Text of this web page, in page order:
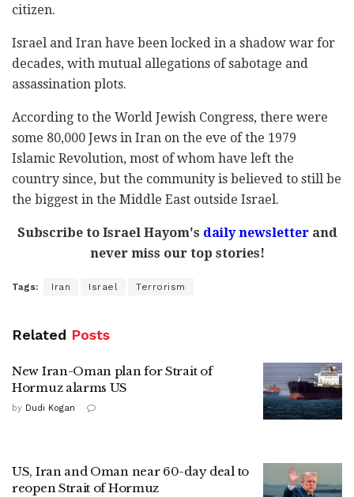
citizen.
Israel and Iran have been locked in a shadow war for
decades, with mutual allegations of sabotage and
assassination plots.
According to the World Jewish Congress, there were
some 80,000 Jews in Iran on the eve of the 1979
Islamic Revolution, most of whom have left the
country since, but the community is believed to still be
the biggest in the Middle East outside Israel.
Subscribe to Israel Hayom's daily newsletterand
never miss our top stories!
Tags: Iran Israel Terrorism
Related Posts
New Iran-Oman plan for Strait of
Hormuz alarms US
by Dudi Kogan
US, Iran and Oman near 60-day deal to
reopen Strait of Hormuz